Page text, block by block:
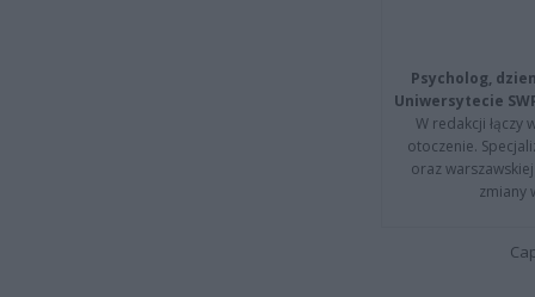
Psycholog,
Uniwersytecie
W redakcji łączy
otoczenie.
oraz
zmiany